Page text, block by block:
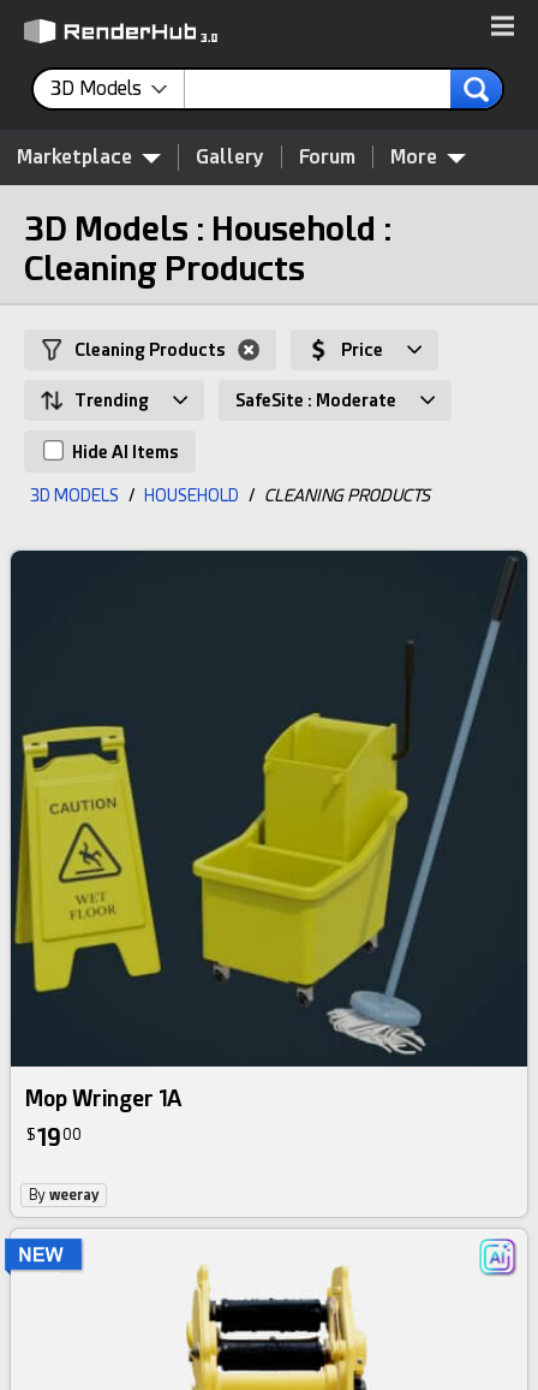
3D Models
Marketplace Gallery Forum More
3D Models : Household :
Cleaning Products
Cleaning Products Price
Trending SafeSite : Moderate
Hide AI Items
3D MODELS / HOUSEHOLD / CLEANING PRODUCTS
Mop Wringer 1A
$1900
Byweeray